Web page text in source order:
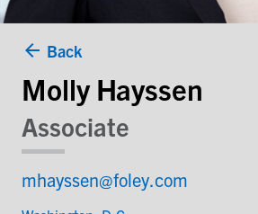
Back
Molly Hayssen
Associate
mhayssen@foley.com